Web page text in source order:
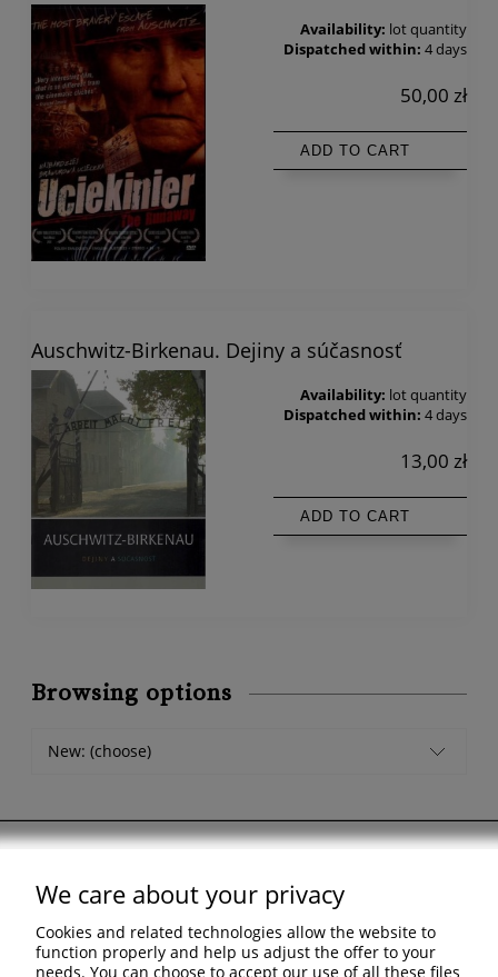
Availability: lot quantity
Dispatched within: 4 days
50,00 zł
ADD TO CART
Auschwitz-Birkenau. Dejiny a súčasnosť
Availability: lot quantity
Dispatched within: 4 days
13,00 zł
ADD TO CART
Browsing options
New: (choose)
Support
Shopping & delivery
We care about your privacy
Cookies and related technologies allow the website to
function properly and help us adjust the offer to your
needs. You can choose to accept our use of all these files